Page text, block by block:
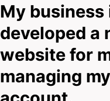
My
developed a
website for
managing